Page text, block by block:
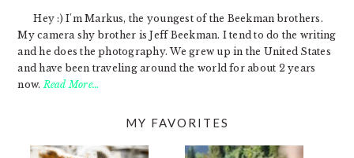
Hey :) I'm Markus, the youngest of the Beekman brothers.
My camera shy brother is Jeff Beekman. I tend to do the writing
and he does the photography. We grew up in the United States
and have been traveling around the world for about 2 years
now. Read More…
MY FAVORITES